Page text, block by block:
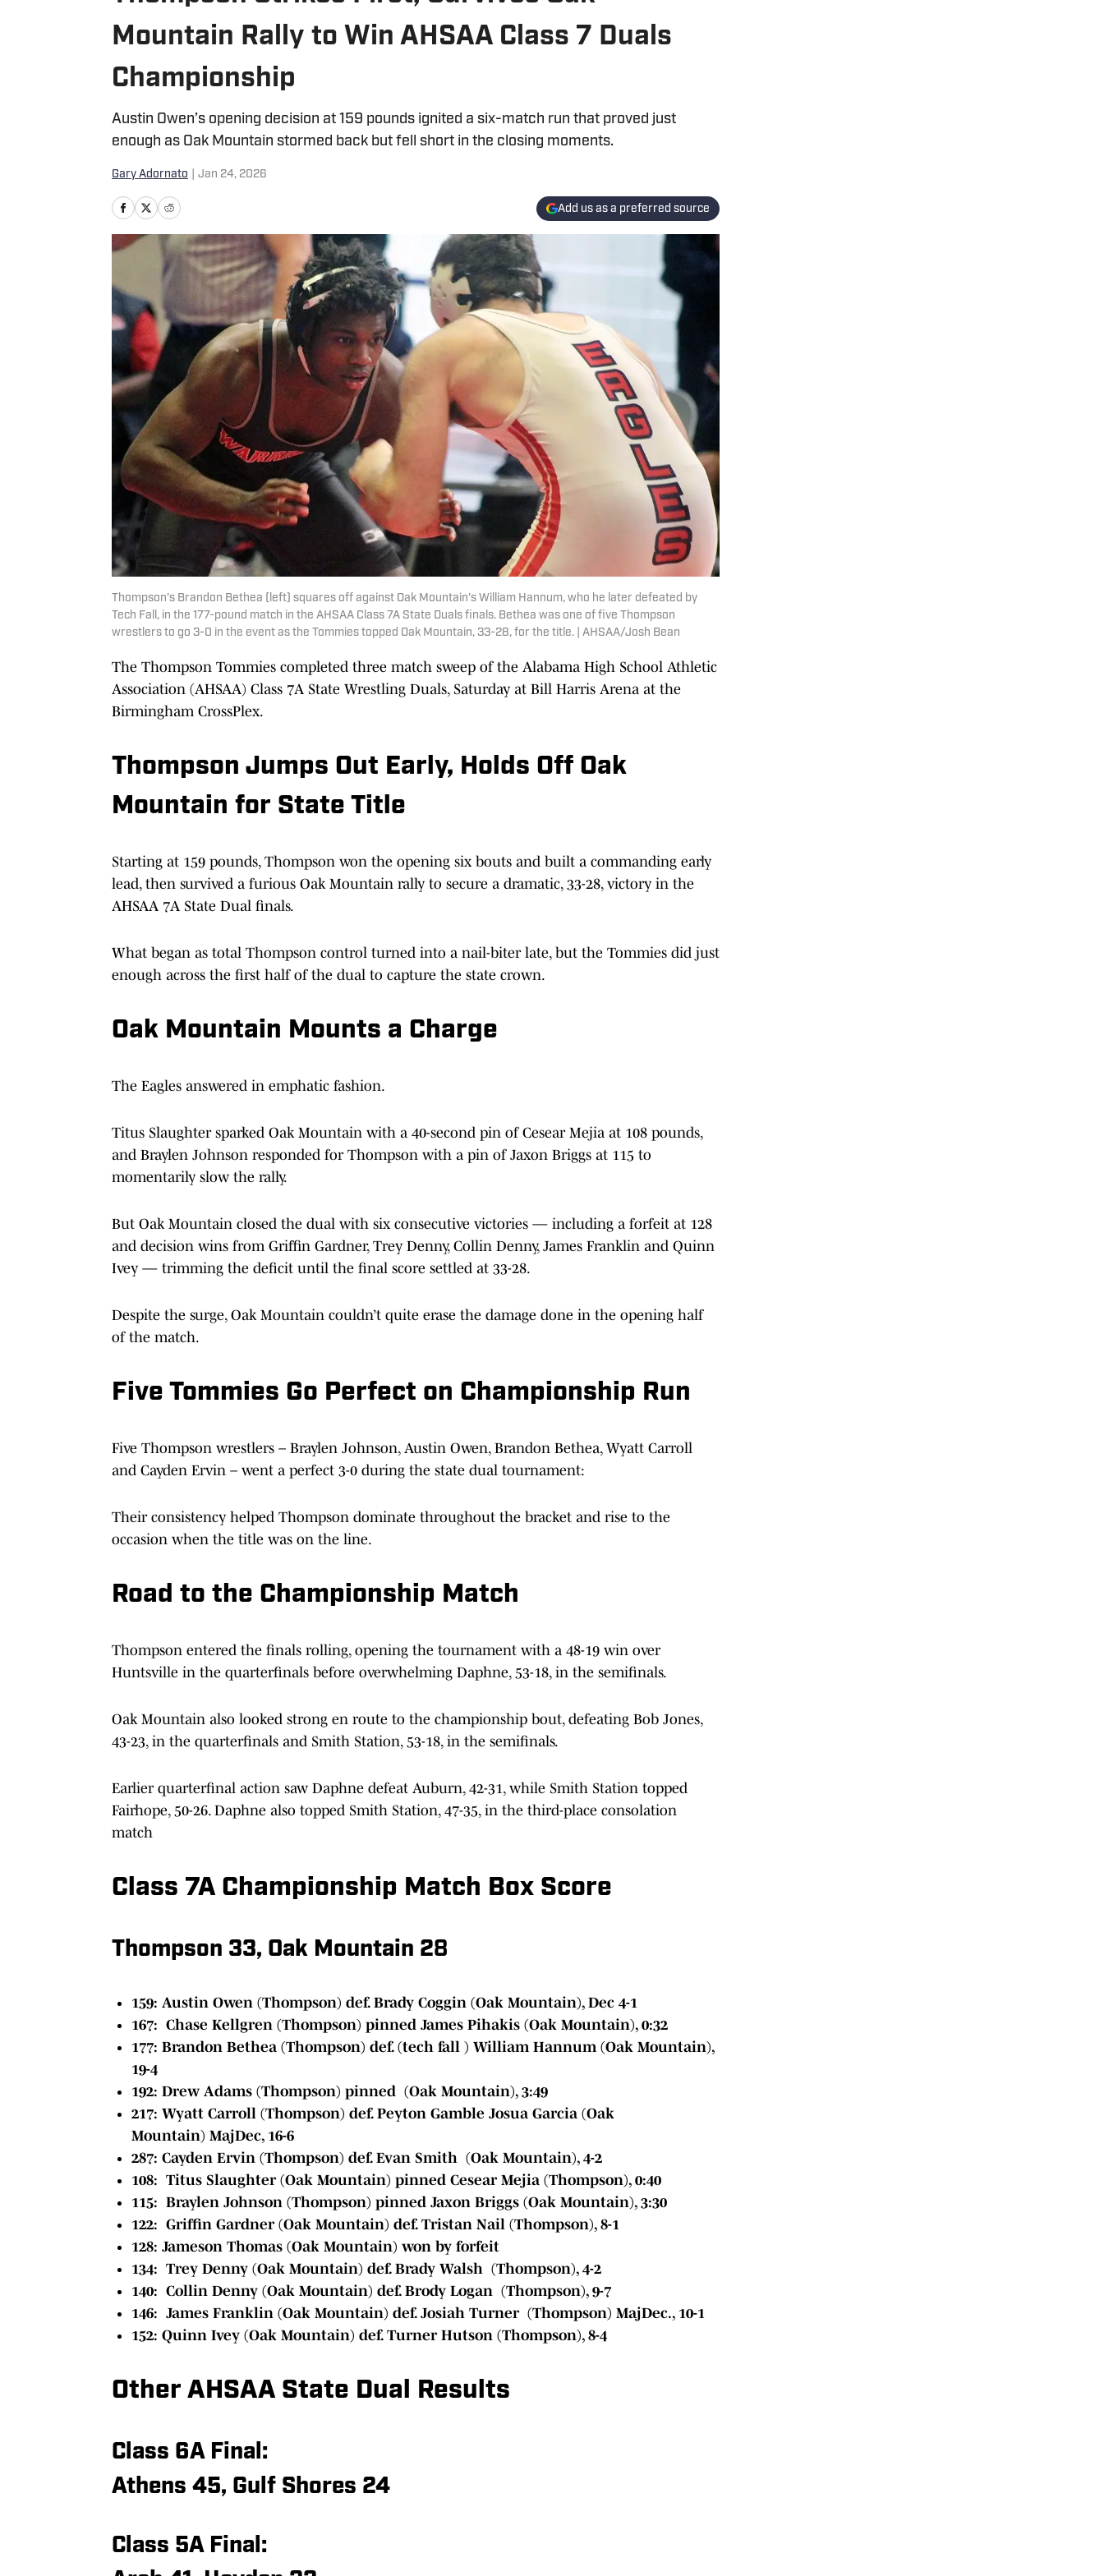
Mountain Rally to Win AHSAA Class 7 Duals
Championship
Austin Owen’s opening decision at 159 pounds ignited a six-match run that proved just
enough as Oak Mountain stormed back but fell short in the closing moments.
Gary Adornato Jan 24, 2026
Add us as a preferred source
Thompson's Brandon Bethea (left) squares off against Oak Mountain's William Hannum, who he later defeated by
Tech Fall, in the 177-pound match in the AHSAA Class 7A State Duals finals. Bethea was one of five Thompson
wrestlers to go 3-0 in the event as the Tommies topped Oak Mountain, 33-28, for the title. | AHSAA/Josh Bean
The Thompson Tommies completed three match sweep of the Alabama High School Athletic
Association (AHSAA) Class 7A State Wrestling Duals, Saturday at Bill Harris Arena at the
Birmingham CrossPlex.
Thompson Jumps Out Early, Holds Off Oak
Mountain for State Title
Starting at 159 pounds, Thompson won the opening six bouts and built a commanding early
lead, then survived a furious Oak Mountain rally to secure a dramatic, 33-28, victory in the
AHSAA 7A State Dual finals.
What began as total Thompson control turned into a nail-biter late, but the Tommies did just
enough across the first half of the dual to capture the state crown.
Oak Mountain Mounts a Charge
The Eagles answered in emphatic fashion.
Titus Slaughter sparked Oak Mountain with a 40-second pin of Cesear Mejia at 108 pounds,
and Braylen Johnson responded for Thompson with a pin of Jaxon Briggs at 115 to
momentarily slow the rally.
But Oak Mountain closed the dual with six consecutive victories — including a forfeit at 128
and decision wins from Griffin Gardner, Trey Denny, Collin Denny, James Franklin and Quinn
Ivey — trimming the deficit until the final score settled at 33-28.
Despite the surge, Oak Mountain couldn’t quite erase the damage done in the opening half
of the match.
Five Tommies Go Perfect on Championship Run
Five Thompson wrestlers – Braylen Johnson, Austin Owen, Brandon Bethea, Wyatt Carroll
and Cayden Ervin – went a perfect 3-0 during the state dual tournament:
Their consistency helped Thompson dominate throughout the bracket and rise to the
occasion when the title was on the line.
Road to the Championship Match
Thompson entered the finals rolling, opening the tournament with a 48-19 win over
Huntsville in the quarterfinals before overwhelming Daphne, 53-18, in the semifinals.
Oak Mountain also looked strong en route to the championship bout, defeating Bob Jones,
43-23, in the quarterfinals and Smith Station, 53-18, in the semifinals.
Earlier quarterfinal action saw Daphne defeat Auburn, 42-31, while Smith Station topped
Fairhope, 50-26. Daphne also topped Smith Station, 47-35, in the third-place consolation
match
Class 7A Championship Match Box Score
Thompson 33, Oak Mountain 28
159: Austin Owen (Thompson) def. Brady Coggin (Oak Mountain), Dec 4-1
167: Chase Kellgren (Thompson) pinned James Pihakis (Oak Mountain), 0:32
177: Brandon Bethea (Thompson) def. (tech fall ) William Hannum (Oak Mountain),
19-4
192: Drew Adams (Thompson) pinned (Oak Mountain), 3:49
217: Wyatt Carroll (Thompson) def. Peyton Gamble Josua Garcia (Oak
Mountain) MajDec, 16-6
287: Cayden Ervin (Thompson) def. Evan Smith (Oak Mountain), 4-2
108: Titus Slaughter (Oak Mountain) pinned Cesear Mejia (Thompson), 0:40
115: Braylen Johnson (Thompson) pinned Jaxon Briggs (Oak Mountain), 3:30
122: Griffin Gardner (Oak Mountain) def. Tristan Nail (Thompson), 8-1
128: Jameson Thomas (Oak Mountain) won by forfeit
134: Trey Denny (Oak Mountain) def. Brady Walsh (Thompson), 4-2
140: Collin Denny (Oak Mountain) def. Brody Logan (Thompson), 9-7
146: James Franklin (Oak Mountain) def. Josiah Turner (Thompson) MajDec., 10-1
152: Quinn Ivey (Oak Mountain) def. Turner Hutson (Thompson), 8-4
Other AHSAA State Dual Results
Class 6A Final:
Athens 45, Gulf Shores 24
Class 5A Final: